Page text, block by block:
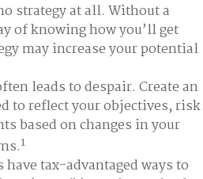
strategy at all. Without a
of knowing how you’ll get
may increase your potential
leads to despair. Create an
to reflect your objectives, risk
based on changes in your
1
have tax-advantaged ways to